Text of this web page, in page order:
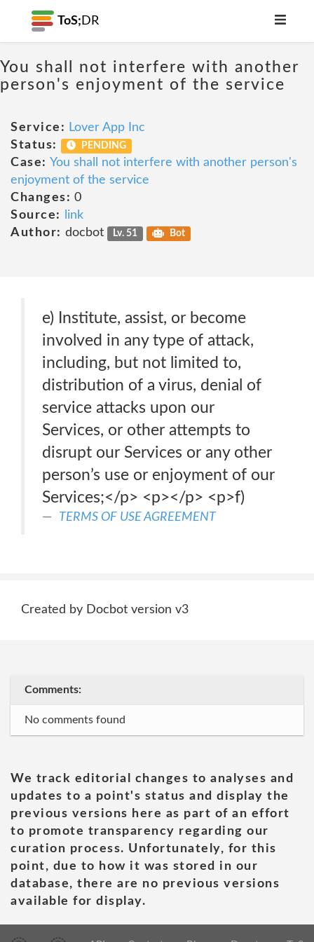
ToS; DR
You shall not interfere with another
person's enjoyment of the service
Service: Lover App Inc
Status:
PENDING
Case: You shall not interfere with another person's
enjoyment of the service
Changes: 0
Source:
link
Author: docbot Lv. 51 Bot
e) Institute, assist, or become
involved in any type of attack,
including, but not limited to,
distribution of a virus, denial of
service attacks upon our
Services, or other attempts to
disrupt our Services or any other
person’s use or enjoyment of our
Services;</p> <p>​</p> <p>f)
TERMS OF USE AGREEMENT
Created by Docbot version v3
Comments:
No comments found
We track editorial changes to analyses and
updates to a point's status and display the
previous versions here as part of an effort
to promote transparency regarding our
curation process. Unfortunately, for this
point, due to how it was stored in our
database, there are no previous versions
available for display.